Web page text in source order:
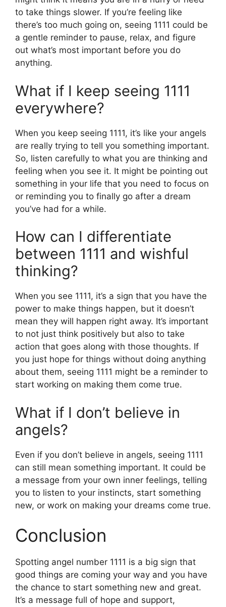
to take things slower. If you’re feeling like
there’s too much going on, seeing 1111 could be
a gentle reminder to pause, relax, and figure
out what’s most important before you do
anything.
What if I keep seeing 1111
everywhere?
When you keep seeing 1111, it’s like your angels
are really trying to tell you something important.
So, listen carefully to what you are thinking and
feeling when you see it. It might be pointing out
something in your life that you need to focus on
or reminding you to finally go after a dream
you’ve had for a while.
How can I differentiate
between 1111 and wishful
thinking?
When you see 1111, it’s a sign that you have the
power to make things happen, but it doesn’t
mean they will happen right away. It’s important
to not just think positively but also to take
action that goes along with those thoughts. If
you just hope for things without doing anything
about them, seeing 1111 might be a reminder to
start working on making them come true.
What if I don’t believe in
angels?
Even if you don’t believe in angels, seeing 1111
can still mean something important. It could be
a message from your own inner feelings, telling
you to listen to your instincts, start something
new, or work on making your dreams come true.
Conclusion
Spotting angel number 1111 is a big sign that
good things are coming your way and you have
the chance to start something new and great.
It’s a message full of hope and support,